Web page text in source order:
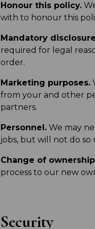
Honour this policy.
with to honour this
Mandatory
required for legal
order.
Marketing purposes.
from your and other
partners.
Personnel. We may
jobs, but will not do so
Change of
process to our new
Security